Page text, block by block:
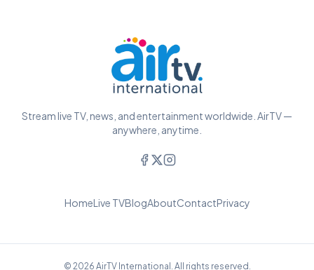
Stream live TV, news, and entertainment worldwide. AirTV —
anywhere, anytime.
HomeLive TVBlogAboutContactPrivacy
© 2026 AirTV International. All rights reserved.